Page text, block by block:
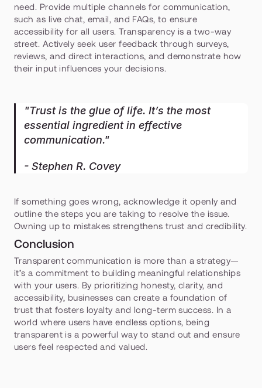
need. Provide multiple channels for communication,
such as live chat, email, and FAQs, to ensure
accessibility for all users. Transparency is a two-way
street. Actively seek user feedback through surveys,
reviews, and direct interactions, and demonstrate how
their input influences your decisions.
"Trust is the glue of life. It’s the most
essential ingredient in effective
communication."
- Stephen R. Covey
If something goes wrong, acknowledge it openly and
outline the steps you are taking to resolve the issue.
Owning up to mistakes strengthens trust and credibility.
Conclusion
Transparent communication is more than a strategy—
it’s a commitment to building meaningful relationships
with your users. By prioritizing honesty, clarity, and
accessibility, businesses can create a foundation of
trust that fosters loyalty and long-term success. In a
world where users have endless options, being
transparent is a powerful way to stand out and ensure
users feel respected and valued.